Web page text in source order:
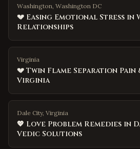
Washington, Washington DC
💔 Easing Emotional Stress in
Relationships
Virginia
💔 Twin Flame Separation Pain
Virginia
Dale City, Virginia
💖 Love Problem Remedies in
Vedic Solutions